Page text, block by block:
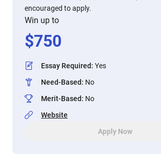
encouraged to apply.
Win up to
$750
Essay Required: Yes
Need-Based: No
Merit-Based: No
Website
Apply Now